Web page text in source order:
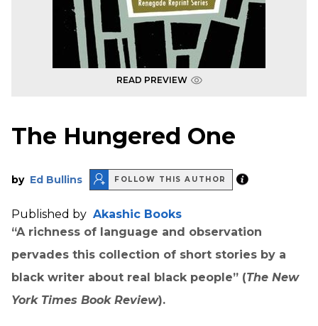
READ PREVIEW
The Hungered One
by Ed Bullins FOLLOW THIS AUTHOR
Published by Akashic Books
“A richness of language and observation
pervades this collection of short stories by a
black writer about real black people” (The New
York Times Book Review).